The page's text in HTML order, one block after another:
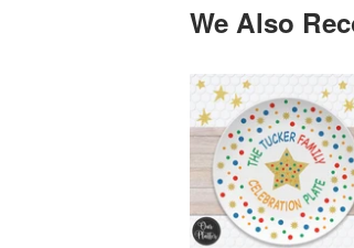
We Also